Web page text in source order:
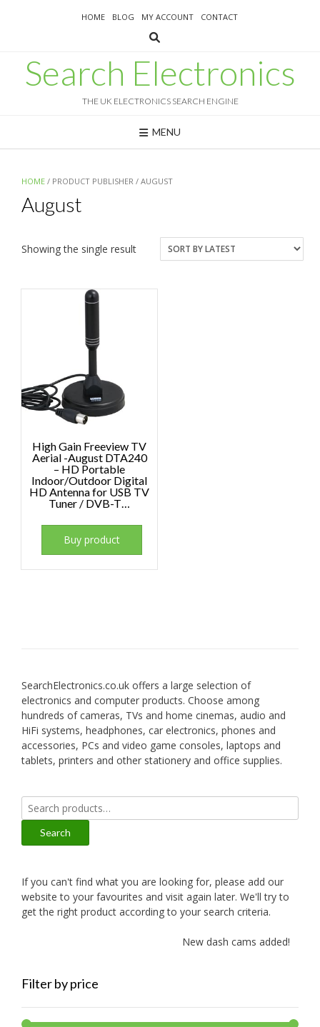
HOME BLOG MY ACCOUNT CONTACT
Search Electronics
THE UK ELECTRONICS SEARCH ENGINE
MENU
HOME / PRODUCT PUBLISHER / AUGUST
August
Showing the single result
High Gain Freeview TV
Aerial -August DTA240
– HD Portable
Indoor/Outdoor Digital
HD Antenna for USB TV
Tuner / DVB-T…
Buy product
SearchElectronics.co.uk offers a large selection of
electronics and computer products. Choose among
hundreds of cameras, TVs and home cinemas, audio and
HiFi systems, headphones, car electronics, phones and
accessories, PCs and video game consoles, laptops and
tablets, printers and other stationery and office supplies.
Search
for:
Search
If you can't find what you are looking for, please add our
website to your favourites and visit again later. We'll try to
get the right product according to your search criteria.
New dash cams added!
Filter by price